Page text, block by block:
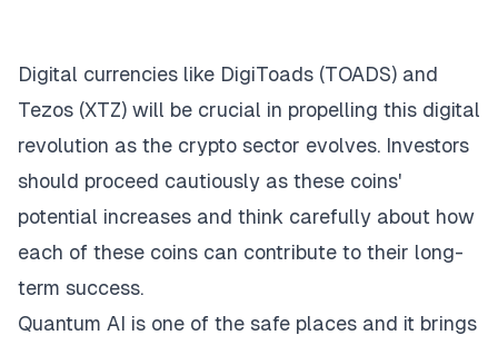
Digital currencies like DigiToads (TOADS) and
Tezos (XTZ) will be crucial in propelling this digital
revolution as the crypto sector evolves. Investors
should proceed cautiously as these coins'
potential increases and think carefully about how
each of these coins can contribute to their long-
term success.
Quantum AI is one of the safe places and it brings